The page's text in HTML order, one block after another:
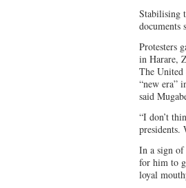
Stabilising
documents
Protesters
in Harare,
The
“new era”
said
“I don’t
presidents.
In a sign of
for him to
loyal